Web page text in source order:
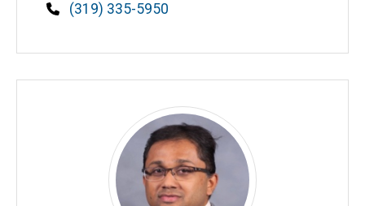
Phone
(319) 335-5950